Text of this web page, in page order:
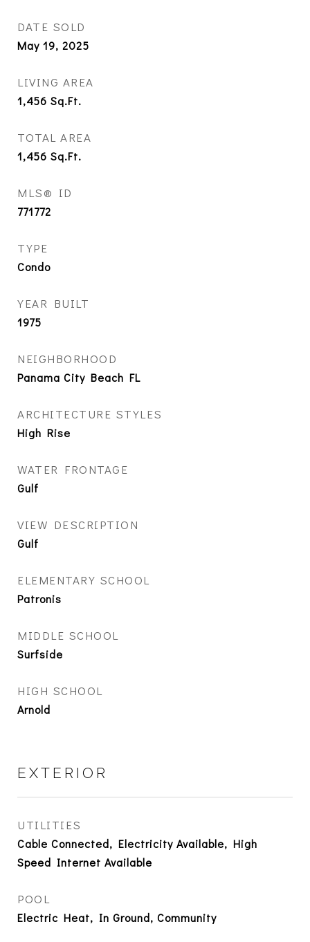
DATE SOLD
May 19, 2025
LIVING AREA
1,456 Sq.Ft.
TOTAL AREA
1,456 Sq.Ft.
MLS® ID
771772
TYPE
Condo
YEAR BUILT
1975
NEIGHBORHOOD
Panama City Beach FL
ARCHITECTURE STYLES
High Rise
WATER FRONTAGE
Gulf
VIEW DESCRIPTION
Gulf
ELEMENTARY SCHOOL
Patronis
MIDDLE SCHOOL
Surfside
HIGH SCHOOL
Arnold
EXTERIOR
UTILITIES
Cable Connected, Electricity Available, High
Speed Internet Available
POOL
Electric Heat, In Ground, Community